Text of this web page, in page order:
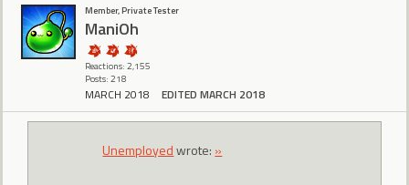
Member, Private Tester
ManiOh
Reactions: 2,155
Posts: 218
MARCH 2018 EDITED MARCH 2018
Unemployedwrote: »